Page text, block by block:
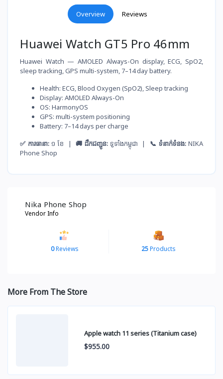
Overview Reviews
Huawei Watch GT5 Pro 46mm
Huawei Watch — AMOLED Always-On display, ECG, SpO2,
sleep tracking, GPS multi-system, 7–14 day battery.
Health: ECG, Blood Oxygen (SpO2), Sleep tracking
Display: AMOLED Always-On
OS: HarmonyOS
GPS: multi-system positioning
Battery: 7–14 days per charge
✅ ការធានា: ១ ខែ | 🚚 ដឹកជញ្ជូន: ទូទាំងកម្ពុជា | 📞 ទំនាក់ទំនង:NIKA
Phone Shop
Nika Phone Shop
Vendor Info
0Reviews 25Products
More From The Store
Apple watch 11 series (Titanium case)
$955.00